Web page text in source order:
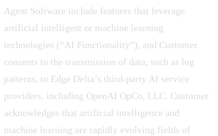
Agent Software include features that leverage
artificial intelligent or machine learning
technologies (“AI Functionality”), and Customer
consents to the transmission of data, such as log
patterns, to Edge Delta’s third-party AI service
providers, including OpenAI OpCo, LLC. Customer
acknowledges that artificial intelligence and
machine learning are rapidly evolving fields of